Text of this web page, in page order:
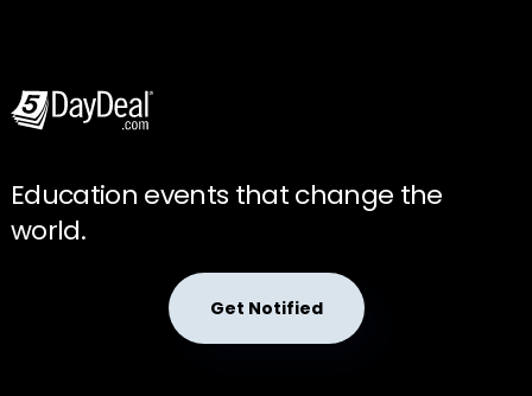
Education events that change the
world.
Get Notified